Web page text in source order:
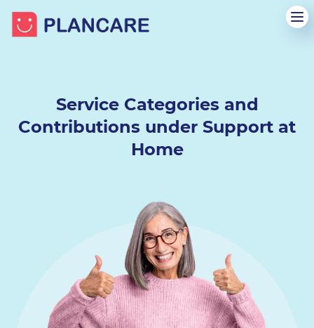
Service Categories and
Contributions under Support at
Home